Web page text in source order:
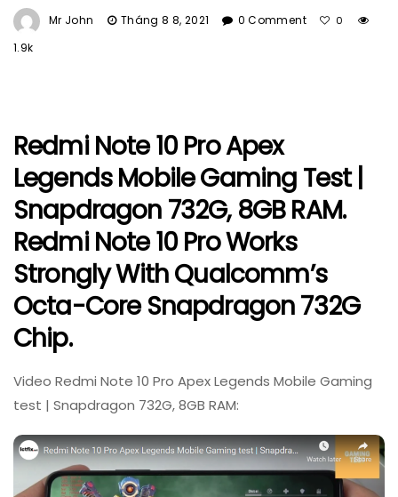
Mr John Tháng 8 8, 2021 0 Comment 0
1.9k
Redmi Note 10 Pro Apex
Legends Mobile Gaming Test |
Snapdragon 732G, 8GB RAM.
Redmi Note 10 Pro Works
Strongly With Qualcomm’s
Octa-Core Snapdragon 732G
Chip.
Video Redmi Note 10 Pro Apex Legends Mobile Gaming
test | Snapdragon 732G, 8GB RAM: